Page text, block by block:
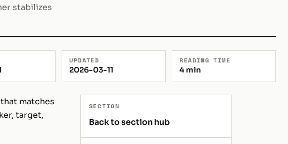
stabilizes
UPDATED
2026-03-11
READING TIME
4 min
matches
target,
SECTION
Back to section hub